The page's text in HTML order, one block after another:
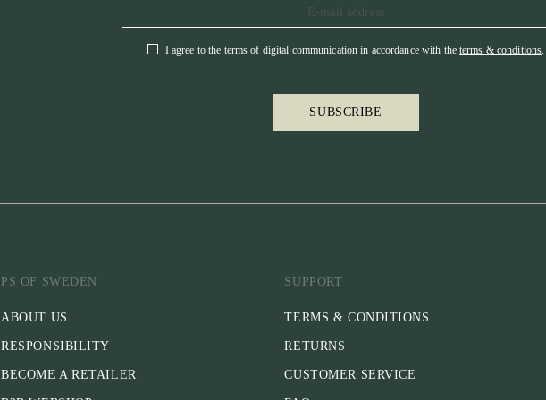
I agree to the terms of digital communication in accordance with the terms & conditions.
SUBSCRIBE
PS OF SWEDEN
ABOUT US
RESPONSIBILITY
BECOME A RETAILER
SUPPORT
TERMS & CONDITIONS
RETURNS
CUSTOMER SERVICE